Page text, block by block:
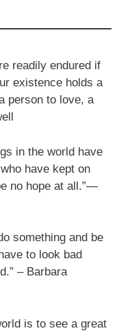
readily endured if
existence holds a
person to love, a
in the world have
have kept on
no hope at all.”—
something and be
to look bad
– Barbara
is to see a great